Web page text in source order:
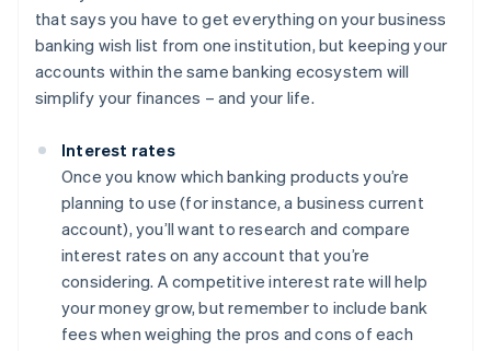
that says you have to get everything on your business
banking wish list from one institution, but keeping your
accounts within the same banking ecosystem will
simplify your finances – and your life.
Interest rates
Once you know which banking products you’re
planning to use (for instance, a business current
account), you’ll want to research and compare
interest rates on any account that you’re
considering. A competitive interest rate will help
your money grow, but remember to include bank
fees when weighing the pros and cons of each